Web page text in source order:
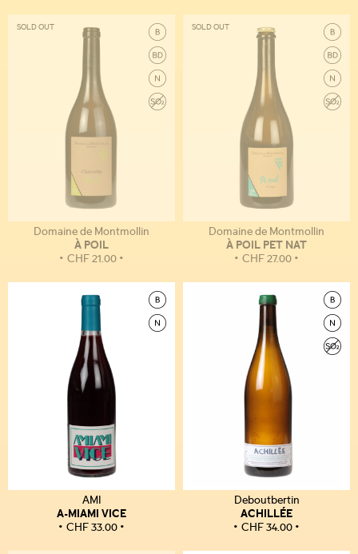
SOLD OUT
Domaine de Montmollin
À POIL
CHF21.00
SOLD OUT
Domaine de Montmollin
À POIL PET NAT
CHF27.00
AMI
A-MIAMI VICE
CHF33.00
Deboutbertin
ACHILLÉE
CHF34.00